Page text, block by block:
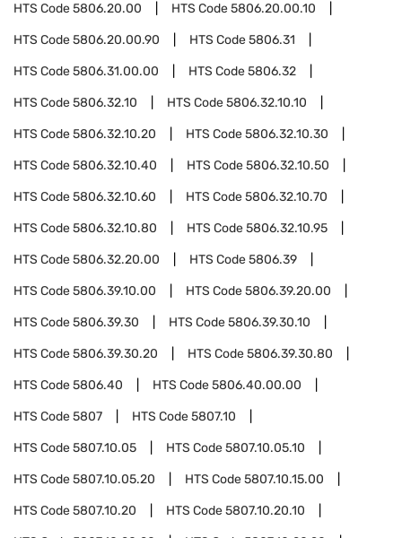
HTS Code5806.20.00 HTS Code5806.20.00.10
HTS Code5806.20.00.90 HTS Code5806.31
HTS Code5806.31.00.00 HTS Code5806.32
HTS Code5806.32.10 HTS Code5806.32.10.10
HTS Code5806.32.10.20 HTS Code5806.32.10.30
HTS Code5806.32.10.40 HTS Code5806.32.10.50
HTS Code5806.32.10.60 HTS Code5806.32.10.70
HTS Code5806.32.10.80 HTS Code5806.32.10.95
HTS Code5806.32.20.00 HTS Code5806.39
HTS Code5806.39.10.00 HTS Code5806.39.20.00
HTS Code5806.39.30 HTS Code5806.39.30.10
HTS Code5806.39.30.20 HTS Code5806.39.30.80
HTS Code5806.40 HTS Code5806.40.00.00
HTS Code5807 HTS Code5807.10
HTS Code5807.10.05 HTS Code5807.10.05.10
HTS Code5807.10.05.20 HTS Code5807.10.15.00
HTS Code5807.10.20 HTS Code5807.10.20.10